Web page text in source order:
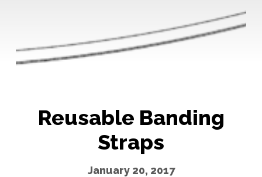
Reusable Banding
Straps
January 20, 2017